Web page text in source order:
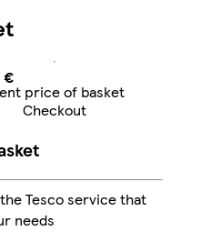
€Current price of
€
price of basket
Checkout
Tesco service that
needs